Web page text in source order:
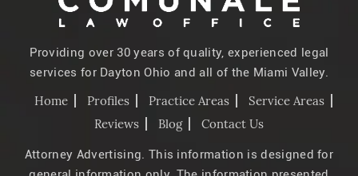
Providing over 30 years of quality, experienced legal
services for Dayton Ohio and all of the Miami Valley.
Home Profiles Practice Areas
Service Areas
Reviews
Blog Contact Us
Attorney Advertising. This information is designed for